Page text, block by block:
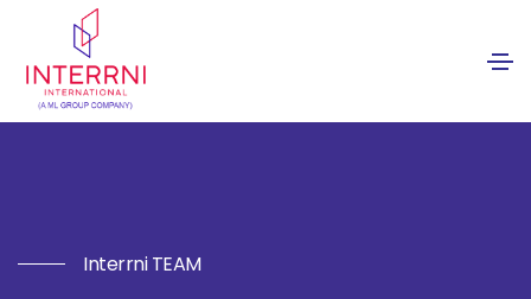
Interrni TEAM